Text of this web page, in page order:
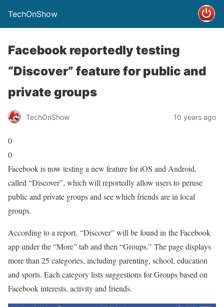
TechOnShow
Facebook reportedly testing
“Discover” feature for public and
private groups
TechOnShow 10 years ago
0
0
Facebook is now testing a new feature for iOS and Android,
called “Discover”, which will reportedly allow users to peruse
public and private groups and see which friends are in local
groups.
According to a report, “Discover” will be found in the Facebook
app under the “More” tab and then “Groups.” The page displays
more than 25 categories, including parenting, school, education
and sports. Each category lists suggestions for Groups based on
Facebook interests, activity and friends.